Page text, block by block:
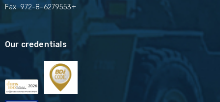
Fax. 972-8-6279553+
Our credentials